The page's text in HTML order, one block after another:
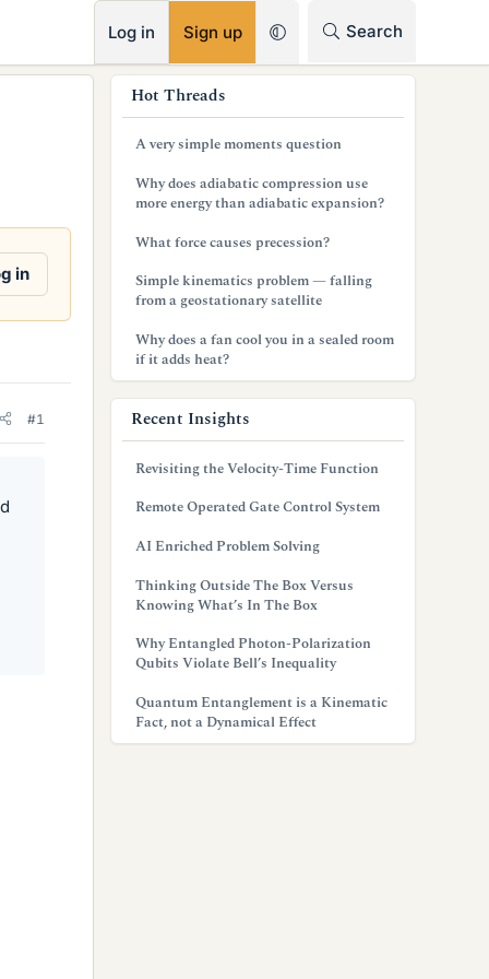
Log in Sign up Search
in
#1
Hot Threads
A very simple moments question
Why does adiabatic compression use
more energy than adiabatic expansion?
What force causes precession?
Simple kinematics problem — falling
from a geostationary satellite
Why does a fan cool you in a sealed room
if it adds heat?
Recent Insights
Revisiting the Velocity-Time Function
Remote Operated Gate Control System
AI Enriched Problem Solving
Thinking Outside The Box Versus
Knowing What’s In The Box
Why Entangled Photon-Polarization
Qubits Violate Bell’s Inequality
Quantum Entanglement is a Kinematic
Fact, not a Dynamical Effect